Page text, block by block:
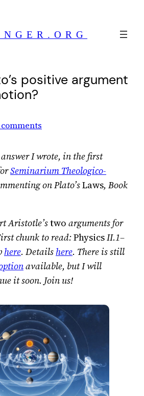
positive argument
comments
I wrote, in the first
Seminarium Theologico-
on Plato’sLaws, Book
Aristotle’stwo arguments for
chunk to read:PhysicsII.1–
here. Details here. There is still
available, but I will
it soon. Join us!